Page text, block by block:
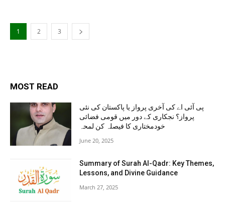
1 2 3
MOST READ
پی آئی اے کی آخری پرواز یا پاکستان کی نئی
پرواز؟ نجکاری کے دور میں قومی فضائی
خودمختاری کا فیصلہ کن لمحہ
June 20, 2025
Summary of Surah Al-Qadr: Key Themes,
Lessons, and Divine Guidance
March 27, 2025